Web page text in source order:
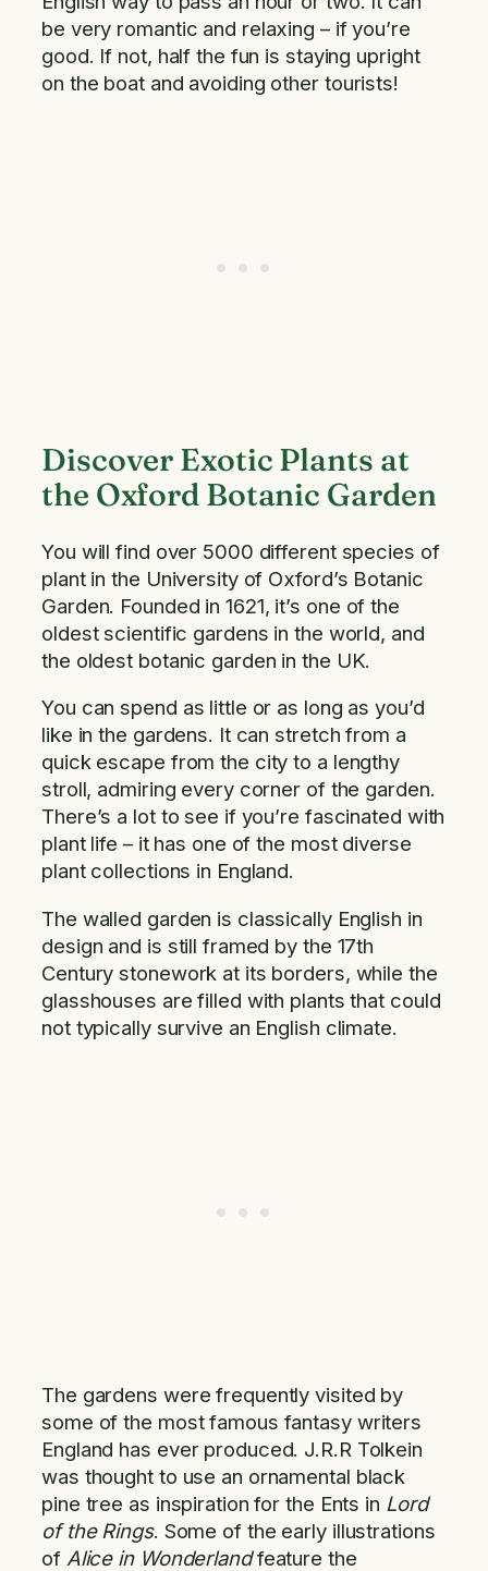
be very romantic and relaxing – if you’re
good. If not, half the fun is staying upright
on the boat and avoiding other tourists!
Discover Exotic Plants at
the Oxford Botanic Garden
You will find over 5000 different species of
plant in the University of Oxford’s Botanic
Garden. Founded in 1621, it’s one of the
oldest scientific gardens in the world, and
the oldest botanic garden in the UK.
You can spend as little or as long as you’d
like in the gardens. It can stretch from a
quick escape from the city to a lengthy
stroll, admiring every corner of the garden.
There’s a lot to see if you’re fascinated with
plant life – it has one of the most diverse
plant collections in England.
The walled garden is classically English in
design and is still framed by the 17th
Century stonework at its borders, while the
glasshouses are filled with plants that could
not typically survive an English climate.
The gardens were frequently visited by
some of the most famous fantasy writers
England has ever produced. J.R.R Tolkein
was thought to use an ornamental black
pine tree as inspiration for the Ents in Lord
of the Rings. Some of the early illustrations
of Alice in Wonderlandfeature the